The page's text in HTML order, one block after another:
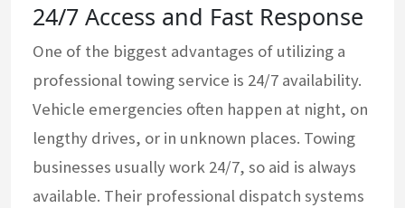
24/7 Access and Fast Response
One of the biggest advantages of utilizing a
professional towing service is 24/7 availability.
Vehicle emergencies often happen at night, on
lengthy drives, or in unknown places. Towing
businesses usually work 24/7, so aid is always
available. Their professional dispatch systems